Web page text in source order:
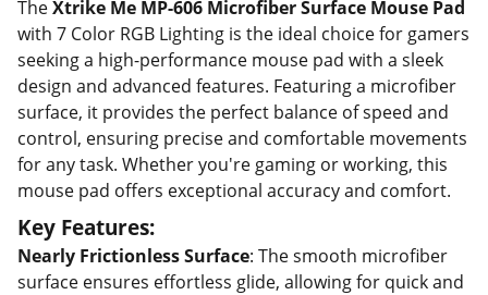
TheXtrike Me MP-606 Microfiber Surface Mouse Pad
with 7 Color RGB Lighting is the ideal choice for gamers
seeking a high-performance mouse pad with a sleek
design and advanced features. Featuring a microfiber
surface, it provides the perfect balance of speed and
control, ensuring precise and comfortable movements
for any task. Whether you're gaming or working, this
mouse pad offers exceptional accuracy and comfort.
Key Features:
Nearly Frictionless Surface: The smooth microfiber
surface ensures effortless glide, allowing for quick and